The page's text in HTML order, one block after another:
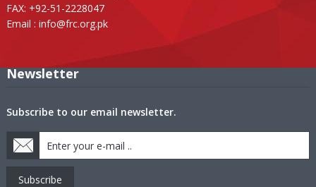
FAX: +92-51-2228047
Email : info@frc.org.pk
Newsletter
Subscribe to our email newsletter.
Subscribe